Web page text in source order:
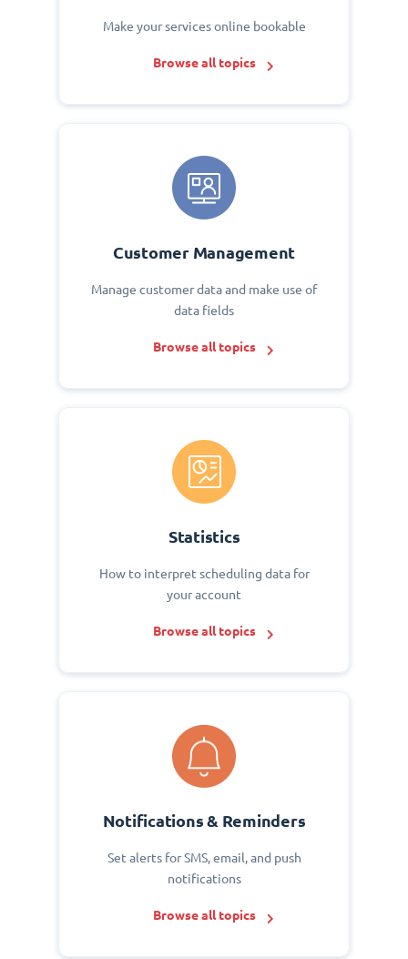
Make your services online bookable
Browse all topics
Customer Management
Manage customer data and make use of
data fields
Browse all topics
Statistics
How to interpret scheduling data for
your account
Browse all topics
Notifications & Reminders
Set alerts for SMS, email, and push
notifications
Browse all topics